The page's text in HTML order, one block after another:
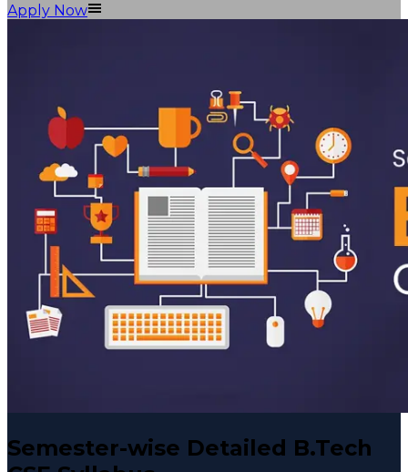
Apply Now
Semester-wise Detailed B.Tech